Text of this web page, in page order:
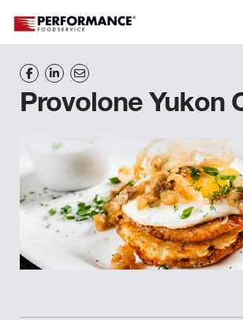
Provolone Yukon